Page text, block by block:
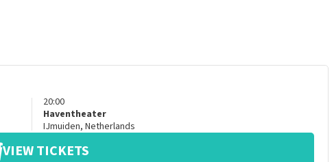
20:00
Haventheater
IJmuiden, Netherlands
VIEW TICKETS